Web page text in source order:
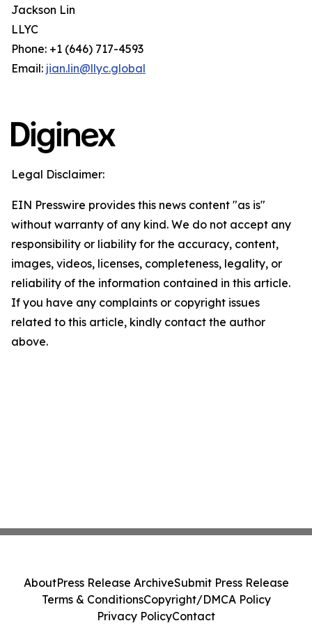
Jackson Lin
LLYC
Phone: +1 (646) 717-4593
Email: jian.lin@llyc.global
Legal Disclaimer:
EIN Presswire provides this news content "as is"
without warranty of any kind. We do not accept any
responsibility or liability for the accuracy, content,
images, videos, licenses, completeness, legality, or
reliability of the information contained in this article.
If you have any complaints or copyright issues
related to this article, kindly contact the author
above.
AboutPress Release ArchiveSubmit Press Release
Terms & ConditionsCopyright/DMCA Policy
Privacy PolicyContact